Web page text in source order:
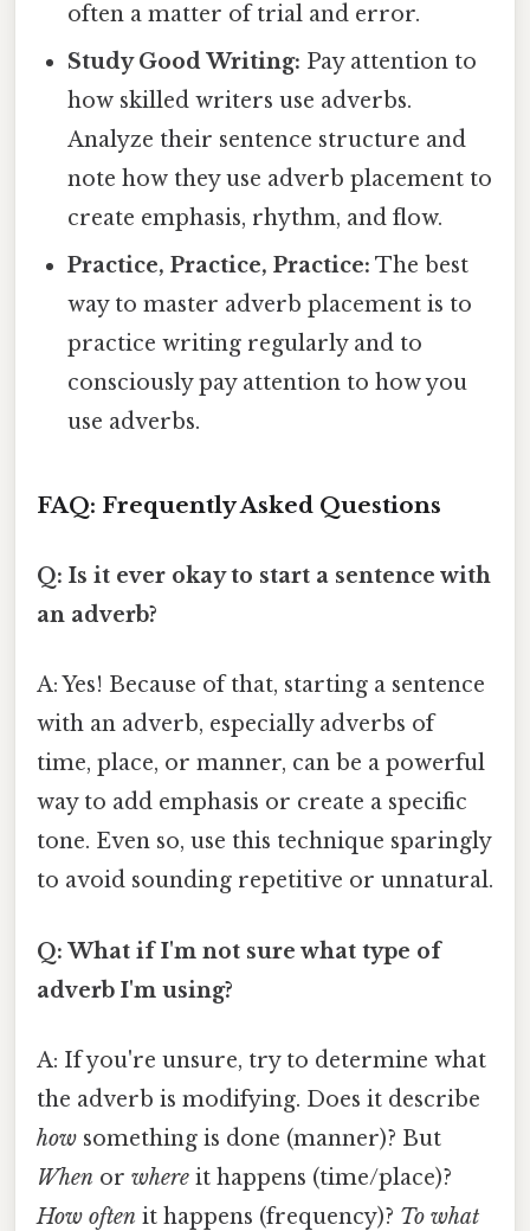
often a matter of trial and error.
Study Good Writing: Pay attention to
how skilled writers use adverbs.
Analyze their sentence structure and
note how they use adverb placement to
create emphasis, rhythm, and flow.
Practice, Practice, Practice: The best
way to master adverb placement is to
practice writing regularly and to
consciously pay attention to how you
use adverbs.
FAQ: Frequently Asked Questions
Q: Is it ever okay to start a sentence with
an adverb?
A: Yes! Because of that, starting a sentence
with an adverb, especially adverbs of
time, place, or manner, can be a powerful
way to add emphasis or create a specific
tone. Even so, use this technique sparingly
to avoid sounding repetitive or unnatural.
Q: What if I'm not sure what type of
adverb I'm using?
A: If you're unsure, try to determine what
the adverb is modifying. Does it describe
how something is done (manner)? But
When or where it happens (time/place)?
How often it happens (frequency)? To what